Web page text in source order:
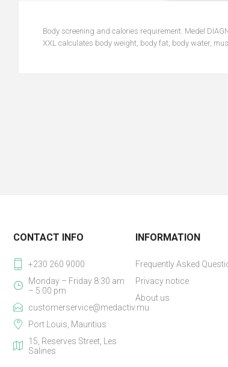
Body screening and calories requirement. Medel
XXL calculates body weight, body fat, body water,
CONTACT INFO
+230 260 9000
Monday – Friday 8:30 am
– 5:00 pm
customerservice@medactiv.mu
Port Louis, Mauritius
15, Reserves Street, Les
Salines
INFORMATION
Frequently Asked
Privacy notice
About us